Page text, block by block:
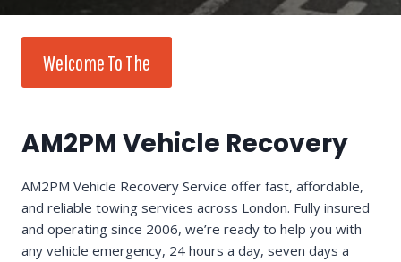
Welcome To The
AM2PM Vehicle Recovery
AM2PM Vehicle Recovery Service offer fast, affordable,
and reliable towing services across London. Fully insured
and operating since 2006, we’re ready to help you with
any vehicle emergency, 24 hours a day, seven days a